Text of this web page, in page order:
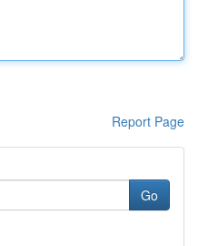
Report Page
Go